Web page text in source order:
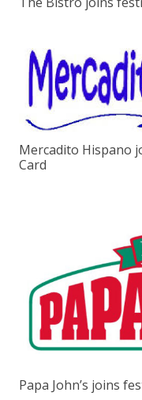
Mercadito Hispano
Card
Papa John’s joins